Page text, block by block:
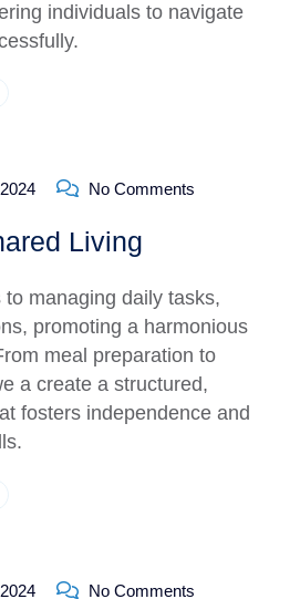
individuals to navigate
No Comments
Living
managing daily tasks,
promoting a harmonious
meal preparation to
a create a structured,
fosters independence and
No Comments